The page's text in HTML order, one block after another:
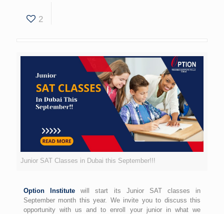
2
Junior SAT Classes in Dubai this September!!!
Option Institute
will start its Junior SAT classes in
September month this year. We invite you to discuss this
opportunity with us and to enroll your junior in what we